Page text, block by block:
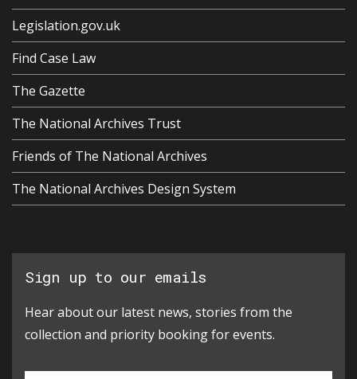
Legislation.gov.uk
Find Case Law
The Gazette
The National Archives Trust
Friends of The National Archives
The National Archives Design System
Sign up to our emails
Hear about our latest news, stories from the
collection and priority booking for events.